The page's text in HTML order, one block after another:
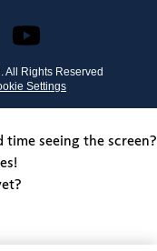
All Rights Reserved
Settings
time seeing the screen?